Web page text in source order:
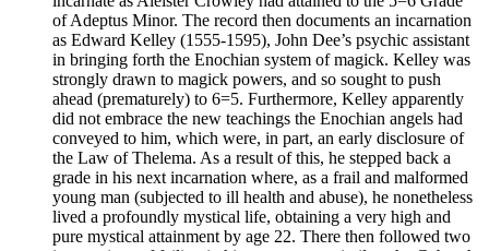
of Adeptus Minor. The record then documents an incarnation
as Edward Kelley (1555-1595), John Dee’s psychic assistant
in bringing forth the Enochian system of magick. Kelley was
strongly drawn to magick powers, and so sought to push
ahead (prematurely) to 6=5. Furthermore, Kelley apparently
did not embrace the new teachings the Enochian angels had
conveyed to him, which were, in part, an early disclosure of
the Law of Thelema. As a result of this, he stepped back a
grade in his next incarnation where, as a frail and malformed
young man (subjected to ill health and abuse), he nonetheless
lived a profoundly mystical life, obtaining a very high and
pure mystical attainment by age 22. There then followed two